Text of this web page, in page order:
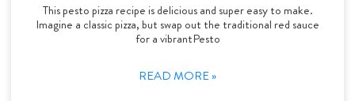
This pesto pizza recipe is delicious and super easy to make.
Imagine a classic pizza, but swap out the traditional red sauce
for a vibrantPesto
READ MORE »